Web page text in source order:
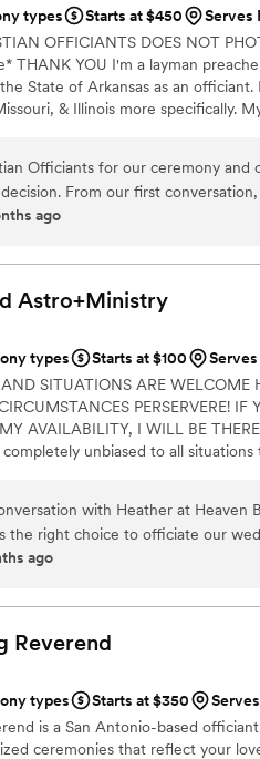
types
Starts at $450
Serves
OFFICIANTS DOES NOT
THANK YOU I'm a layman
State of Arkansas as an
& Illinois more specifically.
on unity, one-ness, & a covenant
death do you part. Or until
Officiants for our ceremony and
From our first
kind throughout the entire
On the day of the wedding,
and attention to detail.
with, and even knew the
recommend Christian Officiants
their job seriously and cares
ago
Astro+Ministry
types
Starts at $100
SITUATIONS ARE WELCOME
PERSERVERE! IF
AVAILABILITY, I WILL BE
unbiased to all
rituals - from Costa Rica to
When you are ready to commit
the element that takes you beyond
with Heather at Heaven
the right choice to officiate our
interaction, taking time to
words she shared to the vows
felt personal and meaningful.
to us and genuinely cared about
warmth and compassion to the
much she wanted everything to
enough for the beautiful
ago
Reverend
types
Starts at $350
is a San Antonio-based
ceremonies that reflect your